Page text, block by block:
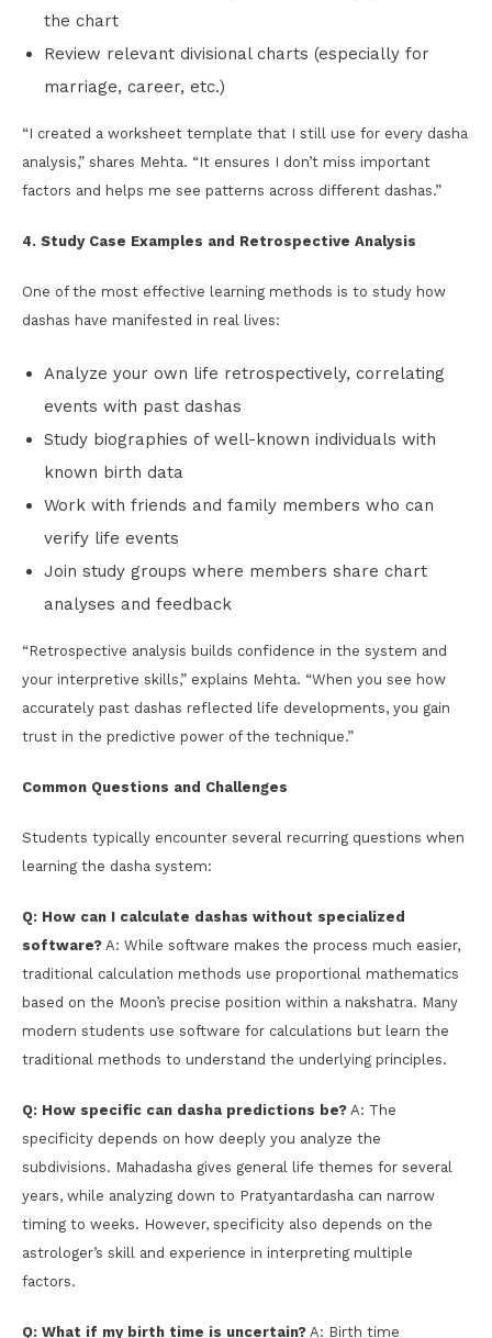
the chart
Review relevant divisional charts (especially for
marriage, career, etc.)
“I created a worksheet template that I still use for every dasha
analysis,” shares Mehta. “It ensures I don’t miss important
factors and helps me see patterns across different dashas.”
4. Study Case Examples and Retrospective Analysis
One of the most effective learning methods is to study how
dashas have manifested in real lives:
Analyze your own life retrospectively, correlating
events with past dashas
Study biographies of well-known individuals with
known birth data
Work with friends and family members who can
verify life events
Join study groups where members share chart
analyses and feedback
“Retrospective analysis builds confidence in the system and
your interpretive skills,” explains Mehta. “When you see how
accurately past dashas reflected life developments, you gain
trust in the predictive power of the technique.”
Common Questions and Challenges
Students typically encounter several recurring questions when
learning the dasha system:
Q: How can I calculate dashas without specialized
software? A: While software makes the process much easier,
traditional calculation methods use proportional mathematics
based on the Moon’s precise position within a nakshatra. Many
modern students use software for calculations but learn the
traditional methods to understand the underlying principles.
Q: How specific can dasha predictions be? A: The
specificity depends on how deeply you analyze the
subdivisions. Mahadasha gives general life themes for several
years, while analyzing down to Pratyantardasha can narrow
timing to weeks. However, specificity also depends on the
astrologer’s skill and experience in interpreting multiple
factors.
Q: What if my birth time is uncertain? A: Birth time